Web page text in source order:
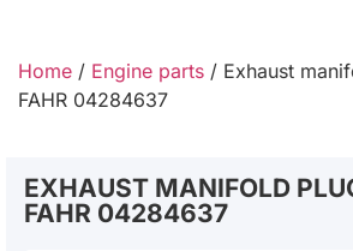
Home / Engine parts / Exhaust
FAHR 04284637
EXHAUST MANIFOLD
FAHR 04284637